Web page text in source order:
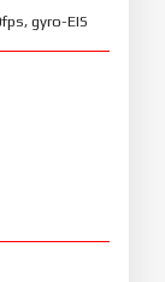
gyro-EIS